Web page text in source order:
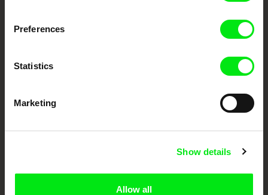
Preferences
Statistics
Marketing
Show details
Allow all
DOK Leipzig